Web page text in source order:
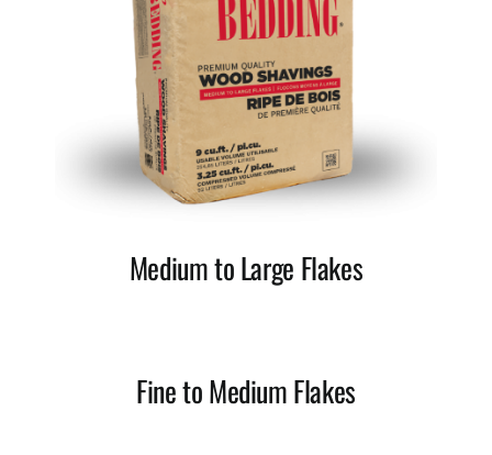
Medium to Large Flakes
Fine to Medium Flakes